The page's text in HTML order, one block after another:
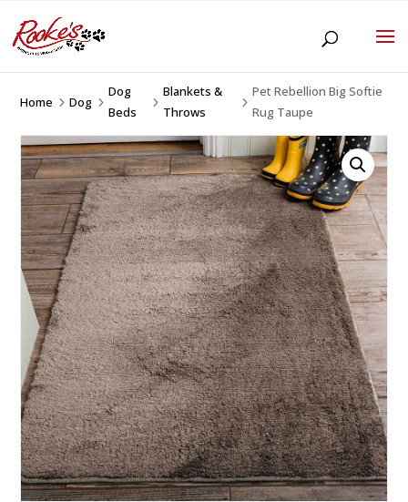
Home 5Dog 5
Dog
Beds
5
Blankets &
Throws
5
Pet Rebellion Big Softie
Rug Taupe